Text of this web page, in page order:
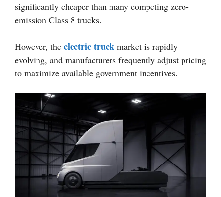
significantly cheaper than many competing zero-
emission Class 8 trucks.
However, the electric truck market is rapidly
evolving, and manufacturers frequently adjust pricing
to maximize available government incentives.